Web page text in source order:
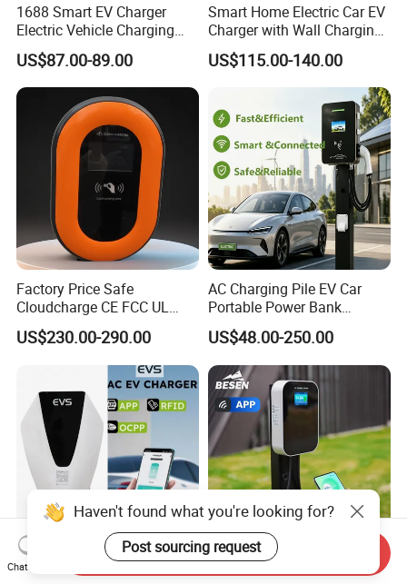
1688 Smart EV Charger
Electric Vehicle Charging
Station Electric Car Charger
AC Charging Equipment
Wall Charger with RFID APP
Control Ocpp OEM ODM
Supplier
US$87.00-89.00
Smart Home Electric Car EV
Charger with Wall Charging
7kw Ocpp Function
US$115.00-140.00
Factory Price Safe
Cloudcharge CE FCC UL
Ocpp1.6 2.0 WiFi 4G RFID
Type1 Type2 GB/T IP54 3
Phase 7 Kw 22kw AC
Electric Vehicle EV Car
Charger Charging Station
US$230.00-290.00
AC Charging Pile EV Car
Portable Power Bank
Electric Battery Vehicle DC
Charger
US$48.00-250.00
Battery Charger Anhui Evs
Besen Manufacturer
Haven't found what you're looking for?
Post sourcing request
Chat Now
Send Inquiry